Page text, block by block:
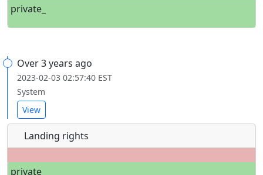
private_
Over 3 years ago
2023-02-03 02:57:40 EST
System
View
Landing rights
private_